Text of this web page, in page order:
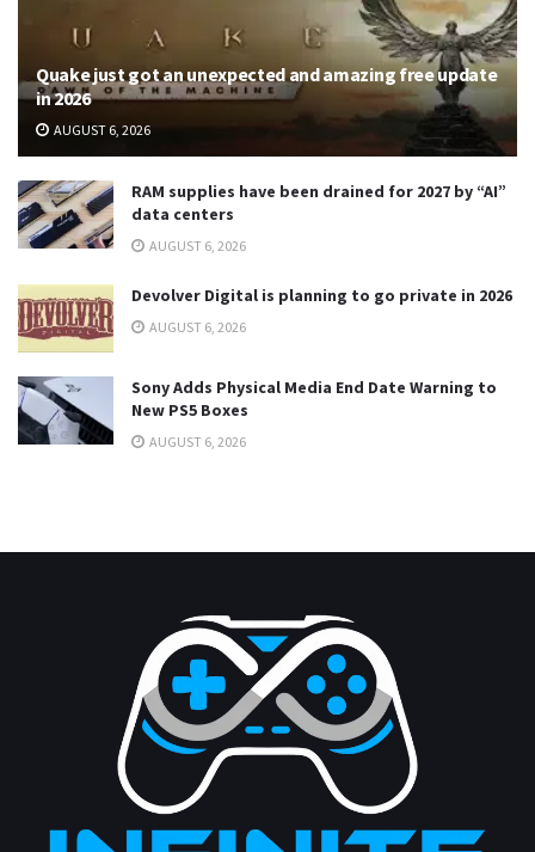
Quake just got an unexpected and amazing free update
in 2026
AUGUST 6, 2026
RAM supplies have been drained for 2027 by “AI”
data centers
AUGUST 6, 2026
Devolver Digital is planning to go private in 2026
AUGUST 6, 2026
Sony Adds Physical Media End Date Warning to
New PS5 Boxes
AUGUST 6, 2026